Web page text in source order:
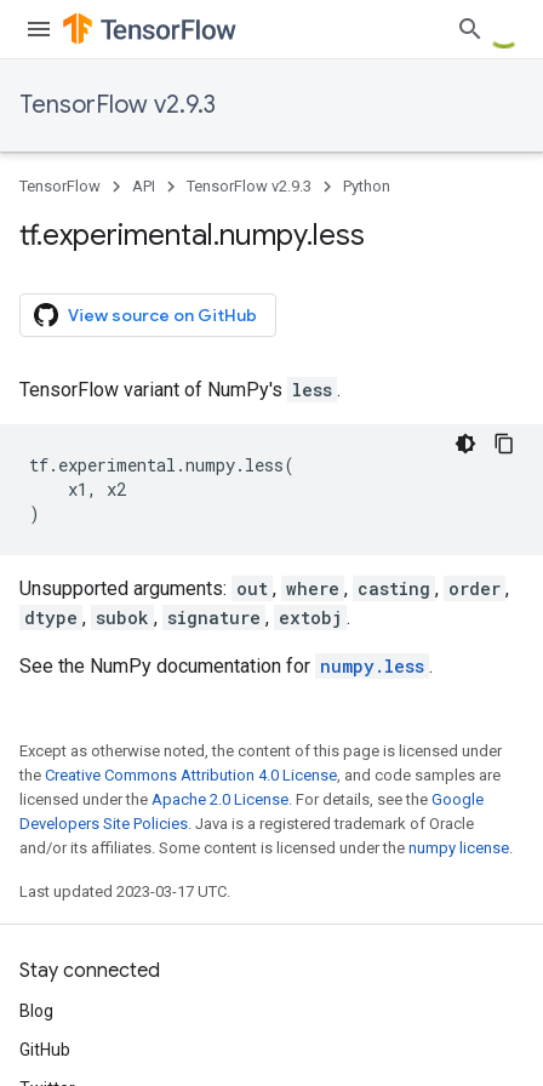
TensorFlow v2.9.3
TensorFlow API TensorFlow v2.9.3 Python
tf.experimental.numpy.less
View source on GitHub
TensorFlow variant of NumPy's less .
tf. experimental .numpy. less(
x1 ,
x2
)
Unsupported arguments: out , where , casting , order ,
dtype , subok , signature , extobj .
See the NumPy documentation for numpy.less .
Except as otherwise noted, the content of this page is licensed under
the Creative Commons Attribution 4.0 License, and code samples are
licensed under the Apache 2.0 License. For details, see the Google
Developers Site Policies. Java is a registered trademark of Oracle
and/or its affiliates. Some content is licensed under the numpy license.
Last updated 2023-03-17 UTC.
Stay connected
Blog
GitHub